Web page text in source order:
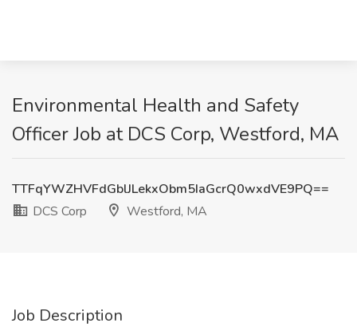
Environmental Health and Safety
Officer Job at DCS Corp, Westford, MA
TTFqYWZHVFdGblJLekxObm5IaGcrQ0wxdVE9PQ==
DCS Corp
Westford, MA
Job Description